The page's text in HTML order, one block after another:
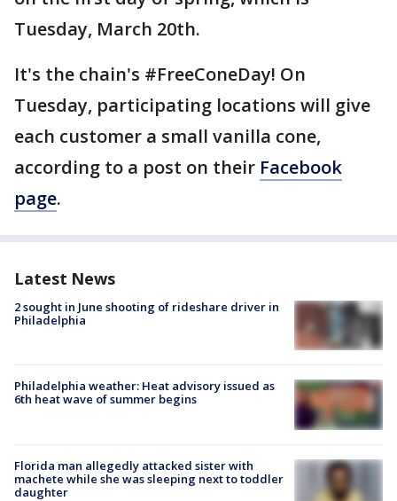
Tuesday, March 20th.
It's the chain's #FreeConeDay! On
Tuesday, participating locations will give
each customer a small vanilla cone,
according to a post on their Facebook
page.
Latest News
2 sought in June shooting of rideshare driver in
Philadelphia
Philadelphia weather: Heat advisory issued as
6th heat wave of summer begins
Florida man allegedly attacked sister with
machete while she was sleeping next to toddler
daughter